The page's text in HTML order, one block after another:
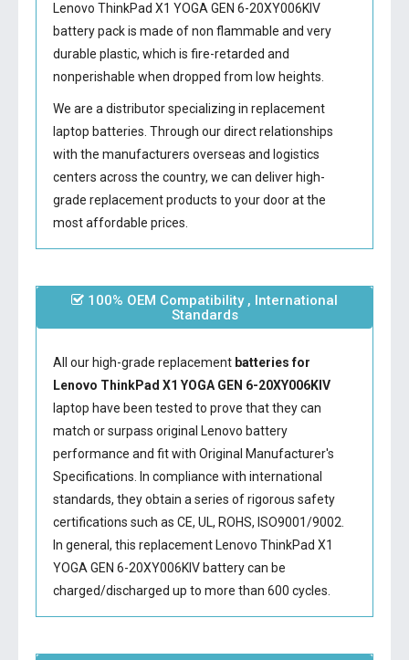
Lenovo ThinkPad X1 YOGA GEN 6-20XY006KIV
batterypack is made of non flammable and very
durable plastic, which is fire-retarded and
nonperishable when dropped from low heights.
We are a distributor specializing in replacement
laptop batteries. Through our direct relationships
with the manufacturers overseas and logistics
centers across the country, we can deliver high-
grade replacement products to your door at the
most affordable prices.
100% OEM Compatibility , International
Standards
All our high-grade replacement batteries for
Lenovo ThinkPad X1 YOGA GEN 6-20XY006KIV
laptop have been tested to prove that they can
match or surpass original Lenovo battery
performance and fit with Original Manufacturer's
Specifications. In compliance with international
standards, they obtain a series of rigorous safety
certifications such as CE, UL, ROHS, ISO9001/9002.
In general, this replacement Lenovo ThinkPad X1
YOGA GEN 6-20XY006KIV batterycan be
charged/discharged up to more than 600 cycles.